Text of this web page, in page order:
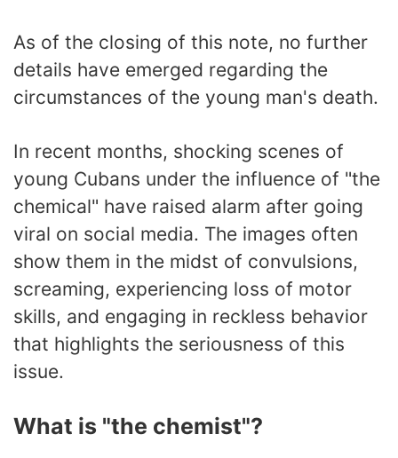
As of the closing of this note, no further
details have emerged regarding the
circumstances of the young man's death.
In recent months, shocking scenes of
young Cubans under the influence of "the
chemical" have raised alarm after going
viral on social media. The images often
show them in the midst of convulsions,
screaming, experiencing loss of motor
skills, and engaging in reckless behavior
that highlights the seriousness of this
issue.
What is "the chemist"?